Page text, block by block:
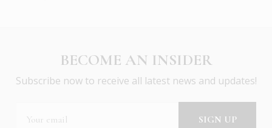
BECOME AN INSIDER
Subscribe now to receive all latest news and updates!